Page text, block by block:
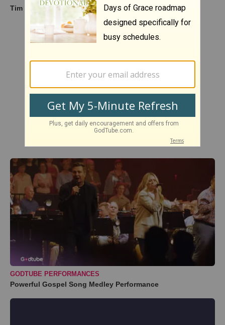
Tim Hawkins - Karen (from Fist Bump)
GODTUBE PERFORMANCES
Powerful Gospel Song Medley Performance